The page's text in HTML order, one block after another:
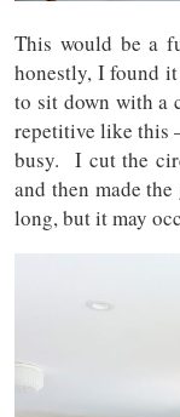
This would be a
honestly, I found
to sit down with a
repetitive like this
busy. I cut the
and then made
long, but it may